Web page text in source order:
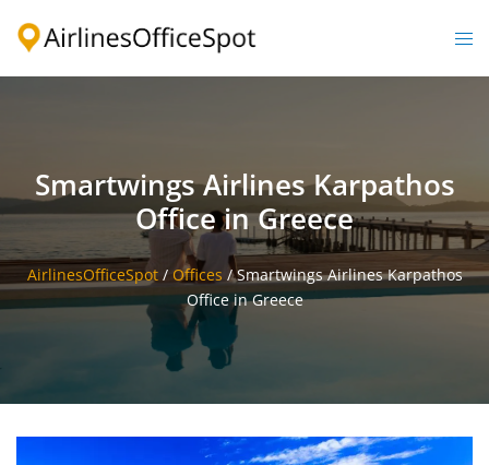
Smartwings Airlines Karpathos
Office in Greece
AirlinesOfficeSpot/ Offices /Smartwings Airlines Karpathos
Office in Greece